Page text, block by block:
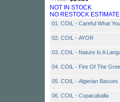
NOT IN STOCK
NO RESTOCK ESTIMATE
01. COIL - Careful What
02. COIL - AYOR
03. COIL - Nature Is A
04. COIL - Fire Of The
05. COIL - Algerian Basses
06. COIL - Copacaballa